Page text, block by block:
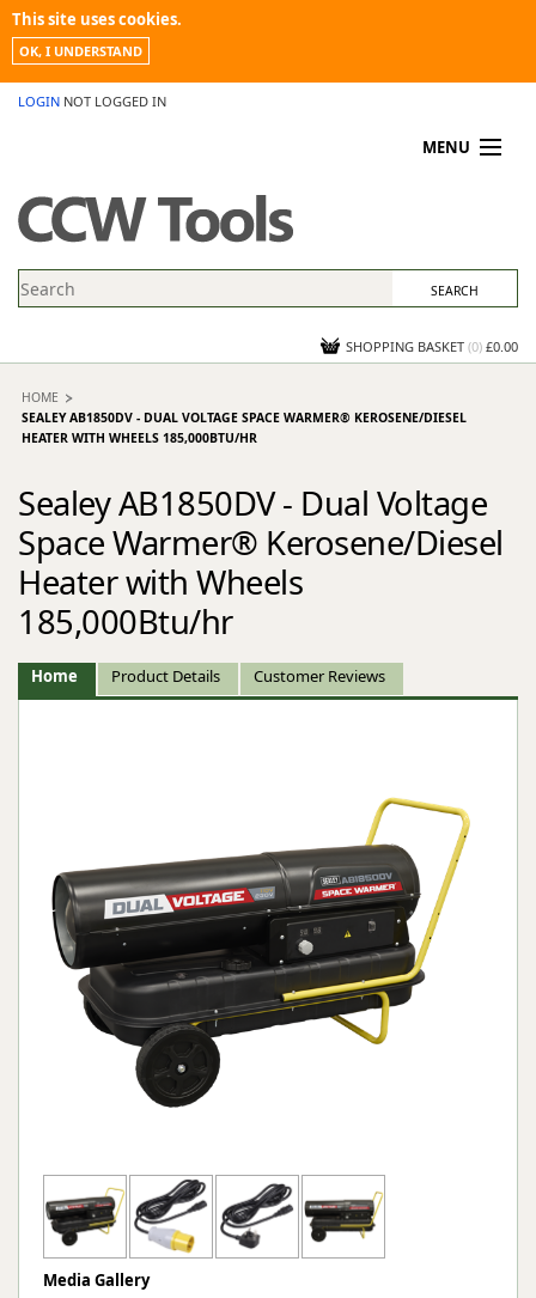
This site uses cookies.
OK, I UNDERSTAND
LOGIN NOT LOGGED IN
MENU
PROMOTIONS
NEWS
CONTACT US
SHOPPING BASKET (0) £0.00
HOME
SEALEY AB1850DV - DUAL VOLTAGE SPACE WARMER® KEROSENE/DIESEL
HEATER WITH WHEELS 185,000BTU/HR
Sealey AB1850DV - Dual Voltage
Space Warmer® Kerosene/Diesel
Heater with Wheels
185,000Btu/hr
Home Product Details Customer Reviews
Media Gallery